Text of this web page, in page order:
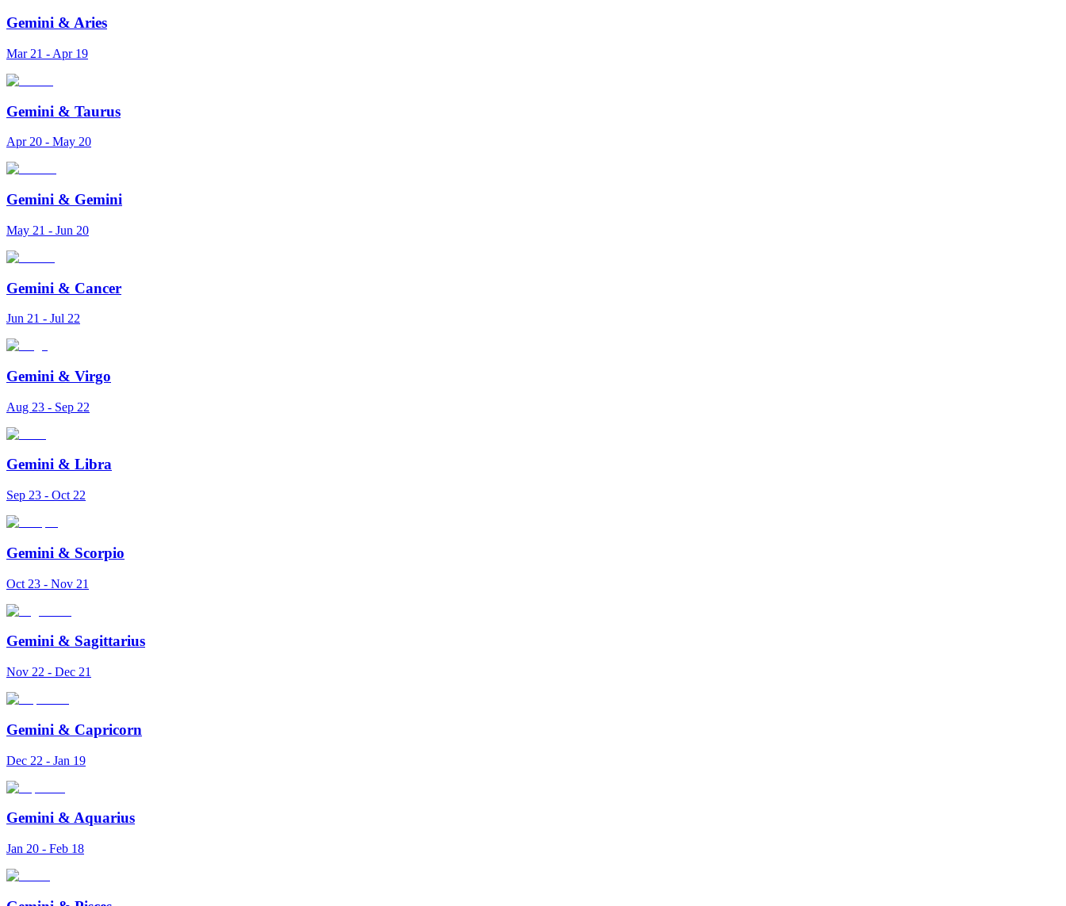
Gemini & Aries
Mar 21 - Apr 19
Gemini & Taurus
Apr 20 - May 20
Gemini & Gemini
May 21 - Jun 20
Gemini & Cancer
Jun 21 - Jul 22
Gemini & Virgo
Aug 23 - Sep 22
Gemini & Libra
Sep 23 - Oct 22
Gemini & Scorpio
Oct 23 - Nov 21
Gemini & Sagittarius
Nov 22 - Dec 21
Gemini & Capricorn
Dec 22 - Jan 19
Gemini & Aquarius
Jan 20 - Feb 18